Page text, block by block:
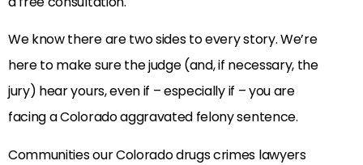
We know there are two sides to every story. We’re
here to make sure the judge (and, if necessary, the
jury) hear yours, even if – especially if – you are
facing a Colorado aggravated felony sentence.
Communities our Colorado drugs crimes lawyers